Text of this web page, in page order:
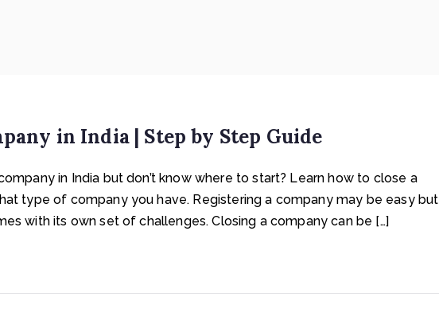
in India | Step by Step Guide
in India but don’t know where to start? Learn how to close a
type of company you have. Registering a company may be easy but
with its own set of challenges. Closing a company can be […]